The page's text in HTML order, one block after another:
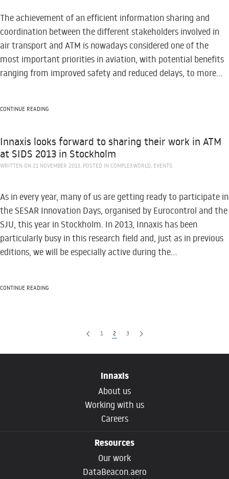
The achievement of an efficient information sharing and
coordination between the different stakeholders involved in
air transport and ATM is nowadays considered one of the
most important priorities in aviation, with potential benefits
ranging from improved safety and reduced delays, to more...
CONTINUE READING
Innaxis looks forward to sharing their work in ATM
at SIDS 2013 in Stockholm
WRITTEN ON 21 NOVEMBER 2013. POSTED IN COMPLEXWORLD, EVENTS.
As in every year, many of us are getting ready to participate in
the SESAR Innovation Days, organised by Eurocontrol and the
SJU, this year in Stockholm. In 2013, Innaxis has been
particularly busy in this research field and, just as in previous
editions, we will be especially active during the...
CONTINUE READING
1 2 3
Innaxis
About us
Working with us
Careers
Resources
Our work
DataBeacon.aero